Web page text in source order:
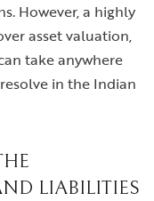
However, a highly
asset valuation,
take anywhere
in the Indian
LIABILITIES